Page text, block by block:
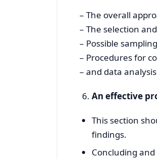
– The overall
– The selection
– Possible
– Procedures for
– and data
An effective
This section
findings.
Concluding